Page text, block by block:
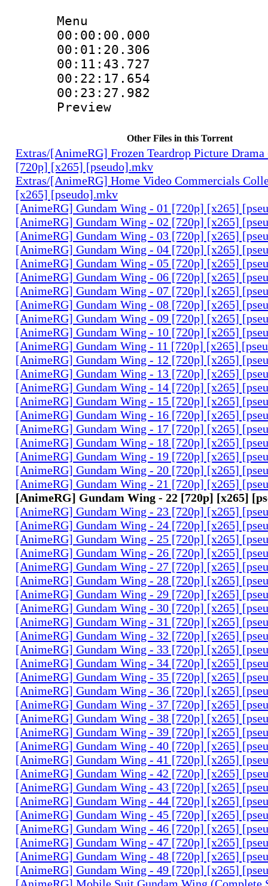
Menu
00:00:00.000
00:23:27.982
Preview
Other Files in this Torrent
Extras/[AnimeRG] Frozen Teardrop Picture
[720p] [x265] [pseudo].mkv
Extras/[AnimeRG] Home Video Commercials
[x265] [pseudo].mkv
[AnimeRG] Gundam Wing - 01 [720p] [x265]
[AnimeRG] Gundam Wing - 02 [720p] [x265]
[AnimeRG] Gundam Wing - 03 [720p] [x265]
[AnimeRG] Gundam Wing - 04 [720p] [x265]
[AnimeRG] Gundam Wing - 05 [720p] [x265]
[AnimeRG] Gundam Wing - 06 [720p] [x265]
[AnimeRG] Gundam Wing - 07 [720p] [x265]
[AnimeRG] Gundam Wing - 08 [720p] [x265]
[AnimeRG] Gundam Wing - 09 [720p] [x265]
[AnimeRG] Gundam Wing - 10 [720p] [x265]
[AnimeRG] Gundam Wing - 11 [720p] [x265]
[AnimeRG] Gundam Wing - 12 [720p] [x265]
[AnimeRG] Gundam Wing - 13 [720p] [x265]
[AnimeRG] Gundam Wing - 14 [720p] [x265]
[AnimeRG] Gundam Wing - 15 [720p] [x265]
[AnimeRG] Gundam Wing - 16 [720p] [x265]
[AnimeRG] Gundam Wing - 17 [720p] [x265]
[AnimeRG] Gundam Wing - 18 [720p] [x265]
[AnimeRG] Gundam Wing - 19 [720p] [x265]
[AnimeRG] Gundam Wing - 20 [720p] [x265]
[AnimeRG] Gundam Wing - 21 [720p] [x265]
[AnimeRG] Gundam Wing - 22 [720p] [x265]
[AnimeRG] Gundam Wing - 23 [720p] [x265]
[AnimeRG] Gundam Wing - 24 [720p] [x265]
[AnimeRG] Gundam Wing - 25 [720p] [x265]
[AnimeRG] Gundam Wing - 26 [720p] [x265]
[AnimeRG] Gundam Wing - 27 [720p] [x265]
[AnimeRG] Gundam Wing - 28 [720p] [x265]
[AnimeRG] Gundam Wing - 29 [720p] [x265]
[AnimeRG] Gundam Wing - 30 [720p] [x265]
[AnimeRG] Gundam Wing - 31 [720p] [x265]
[AnimeRG] Gundam Wing - 32 [720p] [x265]
[AnimeRG] Gundam Wing - 33 [720p] [x265]
[AnimeRG] Gundam Wing - 34 [720p] [x265]
[AnimeRG] Gundam Wing - 35 [720p] [x265]
[AnimeRG] Gundam Wing - 36 [720p] [x265]
[AnimeRG] Gundam Wing - 37 [720p] [x265]
[AnimeRG] Gundam Wing - 38 [720p] [x265]
[AnimeRG] Gundam Wing - 39 [720p] [x265]
[AnimeRG] Gundam Wing - 40 [720p] [x265]
[AnimeRG] Gundam Wing - 41 [720p] [x265]
[AnimeRG] Gundam Wing - 42 [720p] [x265]
[AnimeRG] Gundam Wing - 43 [720p] [x265]
[AnimeRG] Gundam Wing - 44 [720p] [x265]
[AnimeRG] Gundam Wing - 45 [720p] [x265]
[AnimeRG] Gundam Wing - 46 [720p] [x265]
[AnimeRG] Gundam Wing - 47 [720p] [x265]
[AnimeRG] Gundam Wing - 48 [720p] [x265]
[AnimeRG] Gundam Wing - 49 [720p] [x265]